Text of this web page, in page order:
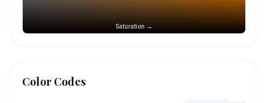
Saturation →
Color Codes